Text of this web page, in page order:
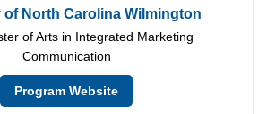
of North Carolina Wilmington
of Arts in Integrated Marketing
Communication
Program Website